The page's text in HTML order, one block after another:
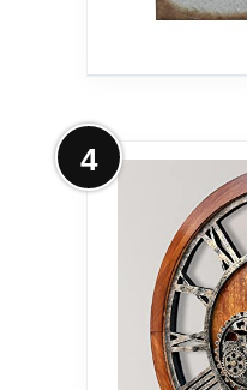
Related
More on
This
Very
Unique
Model:
4